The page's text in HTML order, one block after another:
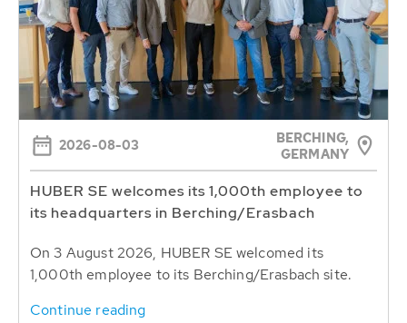
2026-08-03
BERCHING,
GERMANY
HUBER SE welcomes its 1,000th employee to
its headquarters in Berching/Erasbach
On 3 August 2026, HUBER SE welcomed its
1,000th employee to its Berching/Erasbach site.
Continue reading